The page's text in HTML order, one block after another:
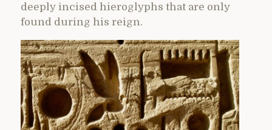
deeply incised hieroglyphs that are only
found during his reign.